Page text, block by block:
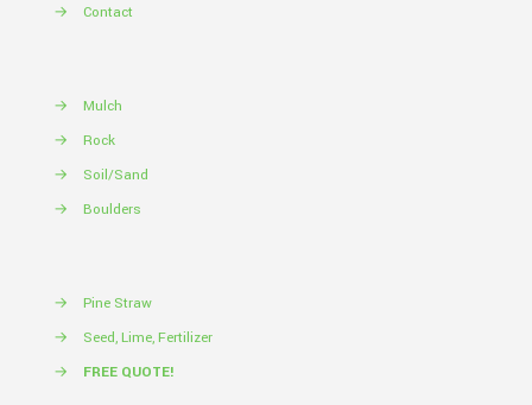
→
Contact
→
Mulch
→
Rock
→
Soil/Sand
→
Boulders
→
Pine Straw
→
Seed, Lime, Fertilizer
→
FREE QUOTE!